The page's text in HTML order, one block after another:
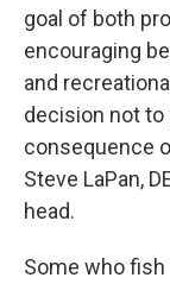
goal of both
encouraging
and
decision not to
consequence
Steve LaPan,
head.
Some who